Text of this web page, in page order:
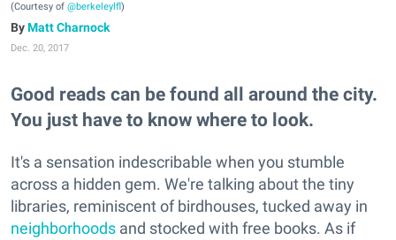
(Courtesy of @berkeleylfl)
Matt Charnock
Dec. 20, 2017
Good reads can be found all around the city.
You just have to know where to look.
It's a sensation indescribable when you stumble
across a hidden gem. We're talking about the tiny
libraries, reminiscent of birdhouses, tucked away in
neighborhoods and stocked with free books. As if